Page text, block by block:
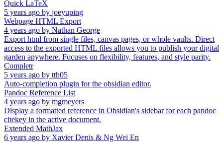
Quick LaTeX
5 years ago by joeyuping
Webpage HTML Export
4 years ago by Nathan George
Export html from single files, canvas pages, or whole vaults. Direct
access to the exported HTML files allows you to publish your digital
garden anywhere. Focuses on flexibility, features, and style parity.
Completr
5 years ago by tth05
Auto-completion plugin for the obsidian editor.
Pandoc Reference List
4 years ago by mgmeyers
Display a formatted reference in Obsidian's sidebar for each pandoc
citekey in the active document.
Extended MathJax
6 years ago by Xavier Denis & Ng Wei En